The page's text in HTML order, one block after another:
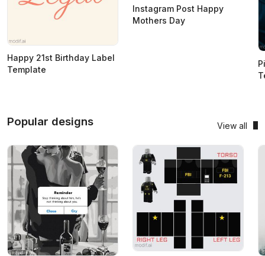
Happy 21st Birthday Label
Template
Instagram Post Happy
Mothers Day
Popular designs View all